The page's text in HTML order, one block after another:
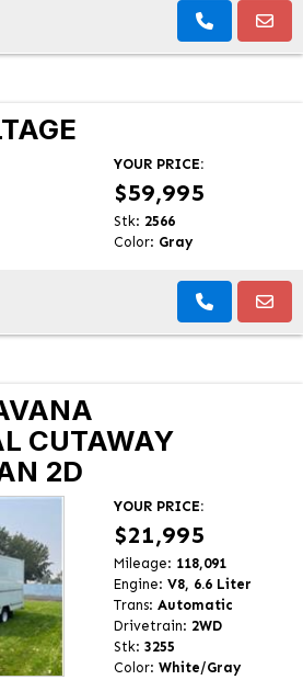
YOUR PRICE:
$59,995
Stk: 2566
Color: Gray
CUTAWAY
2D
YOUR PRICE:
$21,995
Mileage: 118,091
Engine: V8, 6.6 Liter
Trans: Automatic
Drivetrain: 2WD
Stk: 3255
Color: White/Gray